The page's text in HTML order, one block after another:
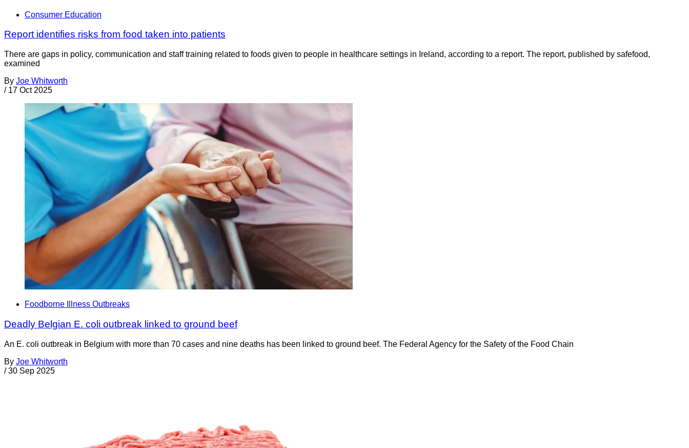
Consumer Education
Report identifies risks from food taken into patients
There are gaps in policy, communication and staff training related to foods given to people in healthcare settings in Ireland, according to a report. The report, published by safefood,
examined
By Joe Whitworth
/ 17 Oct 2025
Foodborne Illness Outbreaks
Deadly Belgian E. coli outbreak linked to ground beef
An E. coli outbreak in Belgium with more than 70 cases and nine deaths has been linked to ground beef. The Federal Agency for the Safety of the Food Chain
By Joe Whitworth
/ 30 Sep 2025